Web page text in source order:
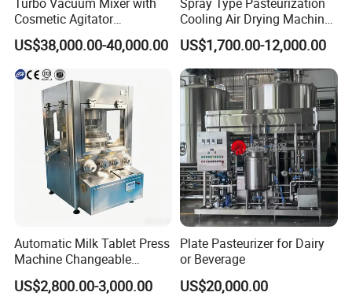
Cosmetic Agitator
/Stainless Steel Liquid
Mixing Tank/Vessel
US$38,000.00-40,000.00
Cooling Air Drying Machine
Product Tunnel
Pasteurization for Beverage
US$1,700.00-12,000.00
Automatic Milk Tablet Press
Machine Changeable
Cartoon Shape Mould
US$2,800.00-3,000.00
Plate Pasteurizer for Dairy
or Beverage
US$20,000.00